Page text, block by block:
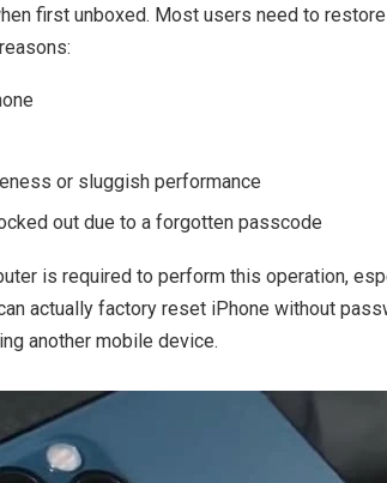
first unboxed. Most users need to
or sluggish performance
out due to a forgotten passcode
is required to perform this operation,
actually factory reset iPhone without
another mobile device.